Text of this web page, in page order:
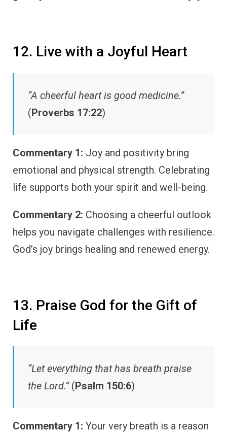
12. Live with a Joyful Heart
“A cheerful heart is good medicine.”
(Proverbs 17:22)
Commentary 1: Joy and positivity bring
emotional and physical strength. Celebrating
life supports both your spirit and well-being.
Commentary 2: Choosing a cheerful outlook
helps you navigate challenges with resilience.
God’s joy brings healing and renewed energy.
13. Praise God for the Gift of
Life
“Let everything that has breath praise
the Lord.”(Psalm 150:6)
Commentary 1: Your very breath is a reason